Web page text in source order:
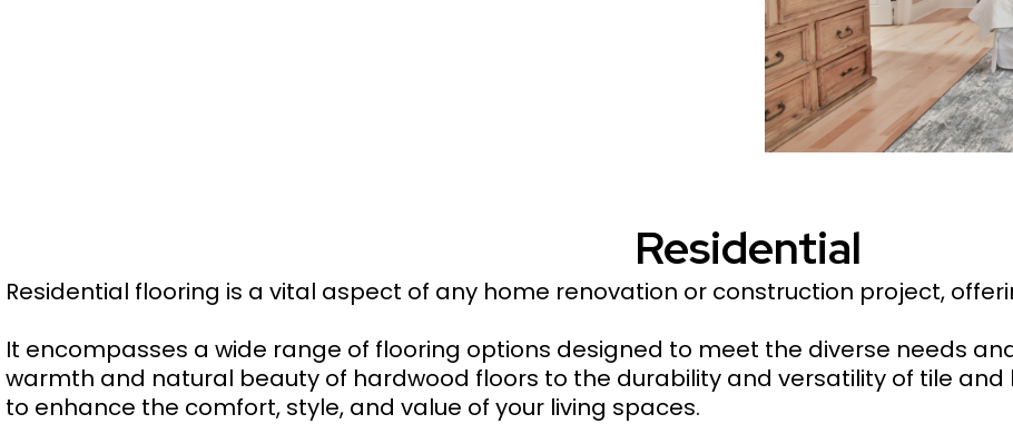
Residential
Residential flooring is a vital aspect of any home renovation or construction project,
It encompasses a wide range of flooring options designed to meet the diverse needs
warmth and natural beauty of hardwood floors to the durability and versatility of tile
to enhance the comfort, style, and value of your living spaces.